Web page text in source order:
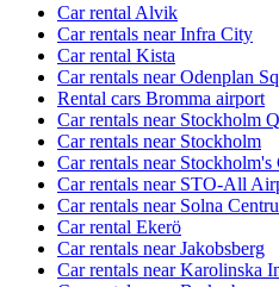
Car rental Alvik
Car rentals near Infra City
Car rental Kista
Car rentals near Odenplan
Rental cars Bromma airport
Car rentals near Stockholm
Car rentals near Stockholm
Car rentals near
Car rentals near STO-All
Car rentals near Solna
Car rental Ekerö
Car rentals near Jakobsberg
Car rentals near Karolinska